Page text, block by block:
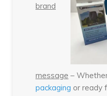
brand
message –
packaging or ready